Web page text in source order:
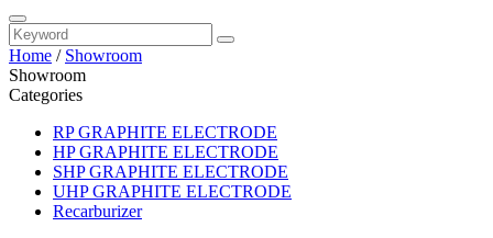
Home / Showroom
Showroom
Categories
RP GRAPHITE ELECTRODE
HP GRAPHITE ELECTRODE
SHP GRAPHITE ELECTRODE
UHP GRAPHITE ELECTRODE
Recarburizer